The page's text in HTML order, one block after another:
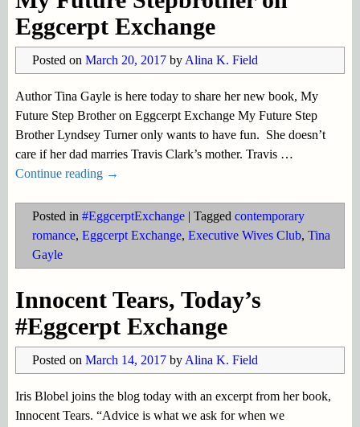
Eggcerpt Exchange
Posted on March 20, 2017 by Alina K. Field
Author Tina Gayle is here today to share her new book, My
Future Step Brother on Eggcerpt Exchange My Future Step
Brother Lyndsey Turner only wants to have fun. She doesn’t
care if her dad marries Travis Clark’s mother. Travis …
Continue reading →
Posted in #EggcerptExchange| Tagged contemporary
romance, Eggcerpt Exchange, Executive Wives Club, Tina
Gayle
Innocent Tears, Today’s
#Eggcerpt Exchange
Posted on March 14, 2017 by Alina K. Field
Iris Blobel joins the blog today with an excerpt from her book,
Innocent Tears. “Advice is what we ask for when we